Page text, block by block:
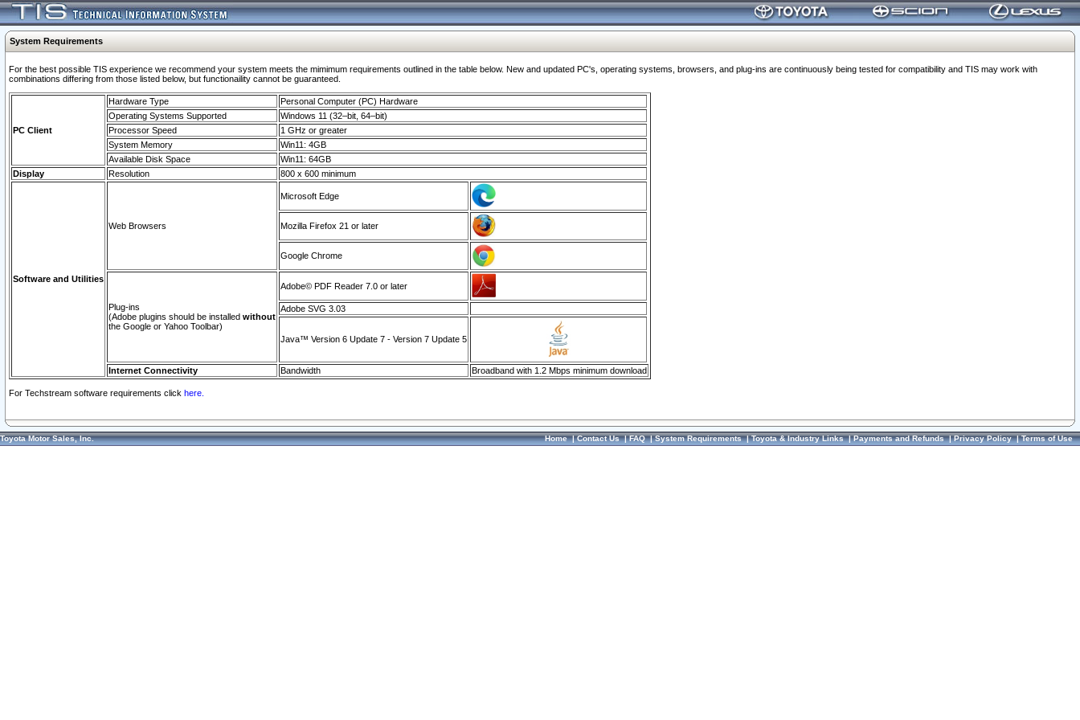
System Requirements
For the best possible TIS experience we recommend your system meets the mimimum requirements outlined in the table below. New and updated PC's, operating systems, browsers, and plug-ins are continuously being tested for compatibility and TIS may work with
combinations differing from those listed below, but functionaility cannot be guaranteed.
PC Client
Hardware Type
Personal Computer (PC) Hardware
Operating Systems Supported
Windows 11 (32–bit, 64–bit)
Processor Speed
1 GHz or greater
System Memory
Win11: 4GB
Available Disk Space
Win11: 64GB
Display
Resolution 800 x 600 minimum
Software and Utilities
Web Browsers
Microsoft Edge
Mozilla Firefox 21 or later
Google Chrome
Plug-ins
(Adobe plugins should be installed without
the Google or Yahoo Toolbar)
Adobe© PDF Reader 7.0 or later
Adobe SVG 3.03
Java™ Version 6 Update 7 - Version 7 Update 5
Internet Connectivity Bandwidth Broadband with 1.2 Mbps minimum download
For Techstream software requirements click here.
Toyota Motor Sales, Inc. Home|Contact Us|FAQ|System Requirements|Toyota & Industry Links|Payments and Refunds|Privacy Policy|Terms of Use